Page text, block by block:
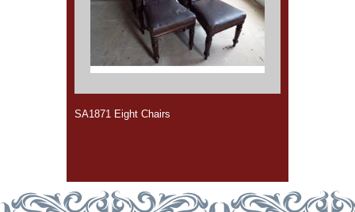
SA1871 Eight Chairs